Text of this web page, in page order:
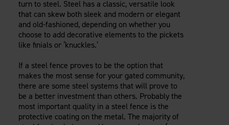
turn to steel. Steel has a classic, versatile look
that can skew both sleek and modern or elegant
and old-fashioned, depending on whether you
choose to add decorative elements to the pickets
like finials or ‘knuckles.’
If a steel fence proves to be the option that
makes the most sense for your gated community,
there are some steel systems that will prove to
be a better investment than others. Probably the
most important quality in a steel fence is the
protective coating on the metal. The majority of